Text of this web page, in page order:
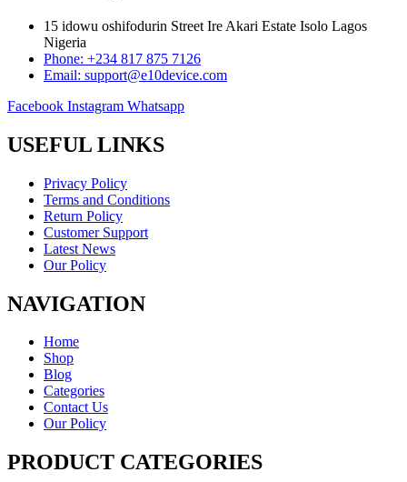
15 idowu oshifodurin Street Ire Akari Estate Isolo Lagos
Nigeria
Phone: +234 817 875 7126
Email: support@e10device.com
Facebook Instagram Whatsapp
USEFUL LINKS
Privacy Policy
Terms and Conditions
Return Policy
Customer Support
Latest News
Our Policy
NAVIGATION
Home
Shop
Blog
Categories
Contact Us
Our Policy
PRODUCT CATEGORIES